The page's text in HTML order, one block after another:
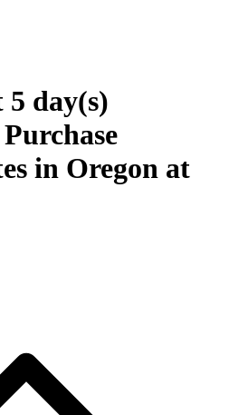
5 day(s)
in Oregon at